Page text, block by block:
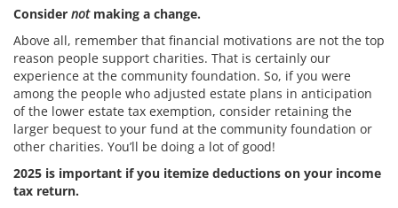
Consider notmaking a change.
Above all, remember that financial motivations are not the top
reason people support charities. That is certainly our
experience at the community foundation. So, if you were
among the people who adjusted estate plans in anticipation
of the lower estate tax exemption, consider retaining the
larger bequest to your fund at the community foundation or
other charities. You’ll be doing a lot of good!
2025 is important if you itemize deductions on your income
tax return.